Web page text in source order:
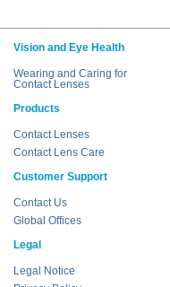
Vision and Eye Health
Wearing and Caring for
Contact Lenses
Products
Contact Lenses
Contact Lens Care
Customer Support
Contact Us
Global Offices
Legal
Legal Notice